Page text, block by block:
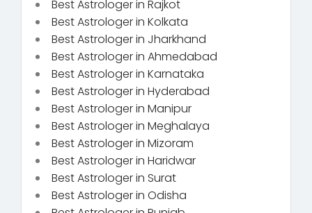
Best Astrologer in Rajkot
Best Astrologer in Kolkata
Best Astrologer in Jharkhand
Best Astrologer in Ahmedabad
Best Astrologer in Karnataka
Best Astrologer in Hyderabad
Best Astrologer in Manipur
Best Astrologer in Meghalaya
Best Astrologer in Mizoram
Best Astrologer in Haridwar
Best Astrologer in Surat
Best Astrologer in Odisha